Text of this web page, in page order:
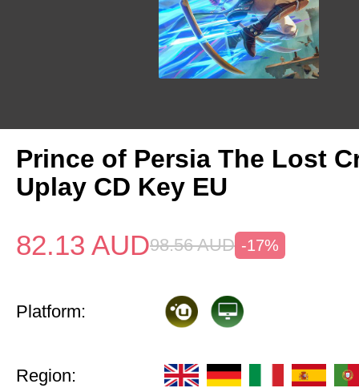
Prince of Persia The Lost
Uplay CD Key EU
82.13 AUD98.56 AUD -17%
Platform:
Region: